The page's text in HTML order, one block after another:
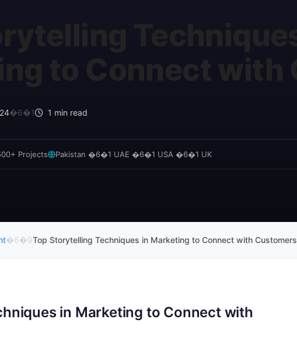
�6�1 1 min read
Projects Pakistan �6�1 UAE �6�1 USA �6�1 UK
�6�9Top Storytelling Techniques in Marketing to Connect with Customers
in Marketing to Connect with